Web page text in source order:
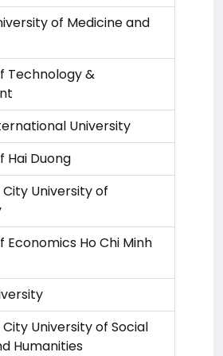
of Medicine and
Technology &
University
Hai Duong
City University of
Economics Ho Chi Minh
City University of Social
Humanities